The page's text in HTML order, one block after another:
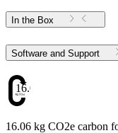
In the Box
Software and Support
16.06
16.06 kg CO2e carbon